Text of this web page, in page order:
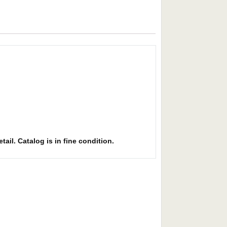
Catalog is in fine condition.